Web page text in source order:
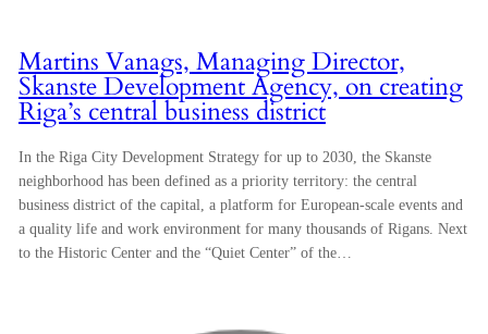
Martins Vanags, Managing Director,
Skanste Development Agency, on creating
Riga’s central business district
In the Riga City Development Strategy for up to 2030, the Skanste
neighborhood has been defined as a priority territory: the central
business district of the capital, a platform for European-scale events and
a quality life and work environment for many thousands of Rigans. Next
to the Historic Center and the “Quiet Center” of the…